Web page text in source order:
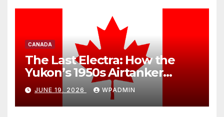
CANADA
The Last Electra: How the
Yukon’s 1950s Airtanker
Exposes Canada’s Two-Tier
Wildfire Fleet
JUNE 19, 2026 WPADMIN